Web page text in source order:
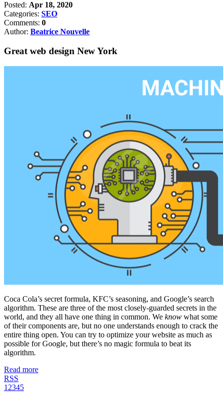
Posted: Apr 18, 2020
Categories: SEO
Comments: 0
Author: Beatrice Nouvelle
Great web design New York
Coca Cola’s secret formula, KFC’s seasoning, and Google’s search
algorithm. These are three of the most closely-guarded secrets in the
world, and they all have one thing in common. We know what some
of their components are, but no one understands enough to crack the
entire thing open. You can try to optimize your website as much as
possible for Google, but there’s no magic formula to beat its
algorithm.
Read more
RSS
1 2345